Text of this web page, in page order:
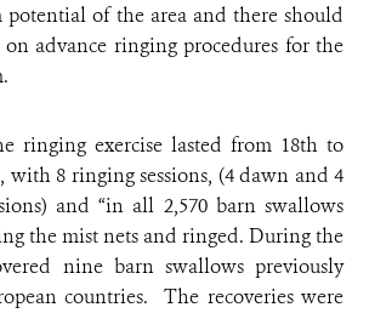
potential of the area and there should
advance ringing procedures for the
ringing exercise lasted from 18th to
with 8 ringing sessions, (4 dawn and 4
and “in all 2,570 barn swallows
the mist nets and ringed. During the
nine barn swallows previously
countries. The recoveries were